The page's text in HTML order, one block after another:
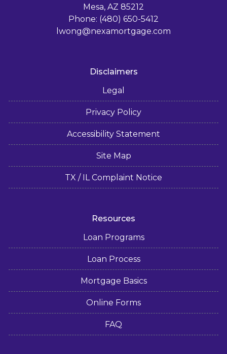
Mesa, AZ 85212
Phone: (480) 650-5412
lwong@nexamortgage.com
Disclaimers
Legal
Privacy Policy
Accessibility Statement
Site Map
TX / IL Complaint Notice
Resources
Loan Programs
Loan Process
Mortgage Basics
Online Forms
FAQ